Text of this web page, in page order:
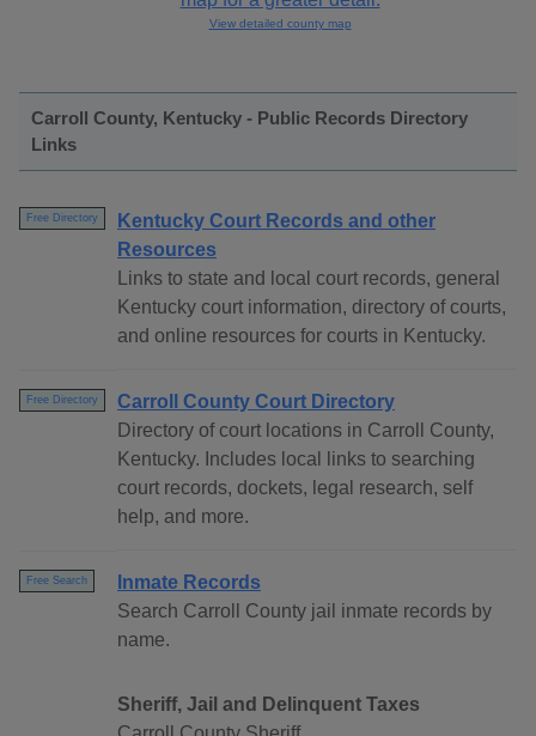
View detailed county map
Carroll County, Kentucky - Public Records Directory
Links
Free Directory
Kentucky Court Records and other
Resources
Links to state and local court records, general
Kentucky court information, directory of courts,
and online resources for courts in Kentucky.
Free Directory
Carroll County Court Directory
Directory of court locations in Carroll County,
Kentucky. Includes local links to searching
court records, dockets, legal research, self
help, and more.
Free Search
Inmate Records
Search Carroll County jail inmate records by
name.
Sheriff, Jail and Delinquent Taxes